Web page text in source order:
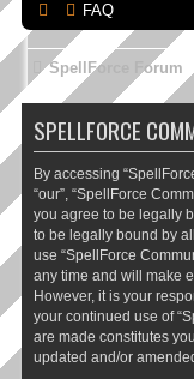
FAQ
SpellForce Forum
SPELLFORCE
By accessing
“our”, “SpellForce
you agree to be legally
to be legally bound by
use “SpellForce
any time and will make
However, it is your
your continued use of
are made constitutes
updated and/or